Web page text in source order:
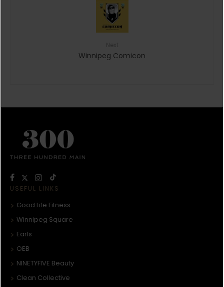
Winnipeg Comicon
USEFUL LINKS
Good Life Fitness
Winnipeg Square
Earls
OEB
NINETYFIVE Beauty
Clean Collective